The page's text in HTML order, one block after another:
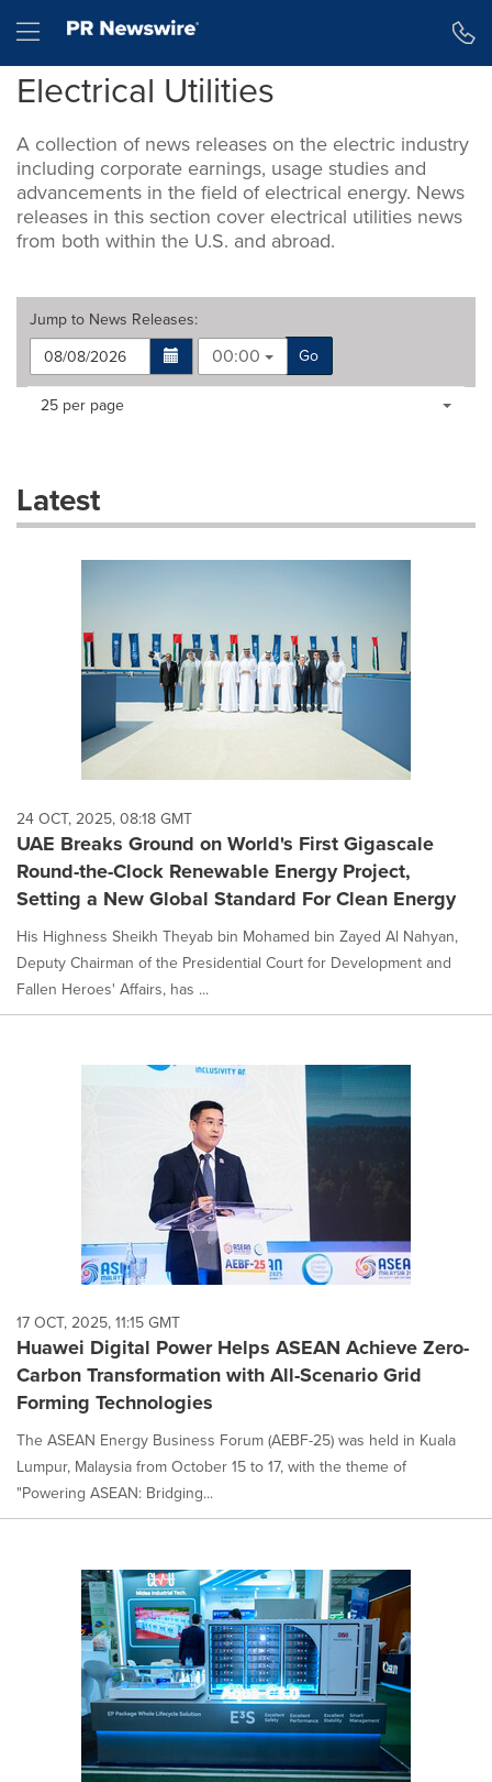
Hamburger menu
Electrical Utilities
A collection of news releases on the electric industry
including corporate earnings, usage studies and
advancements in the field of electrical energy. News
releases in this section cover electrical utilities news
from both within the U.S. and abroad.
Jump to News Releases:
00:00
Go
Making
dropdown
will
each
option
is
selected.
Items per page:
25 per page
Latest
24 OCT, 2025, 08:18 GMT
UAE Breaks Ground on World's First Gigascale
Round-the-Clock Renewable Energy Project,
Setting a New Global Standard For Clean Energy
His Highness Sheikh Theyab bin Mohamed bin Zayed Al Nahyan,
Deputy Chairman of the Presidential Court for Development and
Fallen Heroes' Affairs, has ...
17 OCT, 2025, 11:15 GMT
Huawei Digital Power Helps ASEAN Achieve Zero-
Carbon Transformation with All-Scenario Grid
Forming Technologies
The ASEAN Energy Business Forum (AEBF-25) was held in Kuala
Lumpur, Malaysia from October 15 to 17, with the theme of
"Powering ASEAN: Bridging...